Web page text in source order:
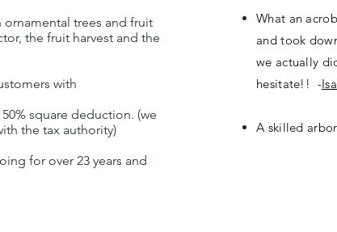
trees and fruit
the fruit harvest and the
with
square deduction. (we
the tax authority)
for over 23 years and
What an
and took
we actually
hesitate!! -
A skilled